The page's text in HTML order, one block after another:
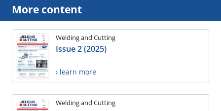
More content
Welding and Cutting
Issue 2 (2025)
› learn more
Welding and Cutting